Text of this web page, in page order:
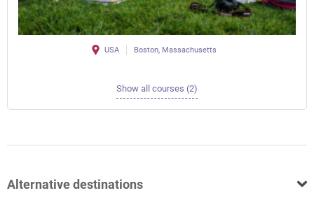
USA Boston, Massachusetts
Show all courses (2)
Alternative destinations